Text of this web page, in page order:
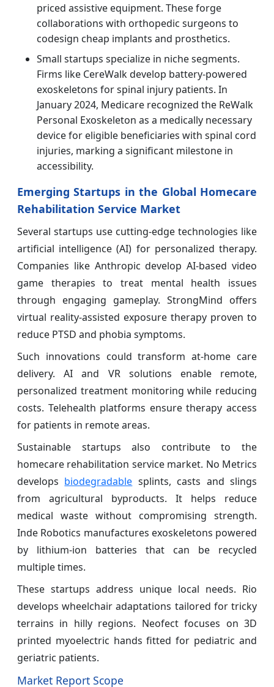
priced assistive equipment. These forge
collaborations with orthopedic surgeons to
codesign cheap implants and prosthetics.
Small startups specialize in niche segments.
Firms like CereWalk develop battery-powered
exoskeletons for spinal injury patients. In
January 2024, Medicare recognized the ReWalk
Personal Exoskeleton as a medically necessary
device for eligible beneficiaries with spinal cord
injuries, marking a significant milestone in
accessibility.
Emerging Startups in the Global Homecare
Rehabilitation Service Market
Several startups use cutting-edge technologies like
artificial intelligence (AI) for personalized therapy.
Companies like Anthropic develop AI-based video
game therapies to treat mental health issues
through engaging gameplay. StrongMind offers
virtual reality-assisted exposure therapy proven to
reduce PTSD and phobia symptoms.
Such innovations could transform at-home care
delivery. AI and VR solutions enable remote,
personalized treatment monitoring while reducing
costs. Telehealth platforms ensure therapy access
for patients in remote areas.
Sustainable startups also contribute to the
homecare rehabilitation service market. No Metrics
develops biodegradable splints, casts and slings
from agricultural byproducts. It helps reduce
medical waste without compromising strength.
Inde Robotics manufactures exoskeletons powered
by lithium-ion batteries that can be recycled
multiple times.
These startups address unique local needs. Rio
develops wheelchair adaptations tailored for tricky
terrains in hilly regions. Neofect focuses on 3D
printed myoelectric hands fitted for pediatric and
geriatric patients.
Market Report Scope